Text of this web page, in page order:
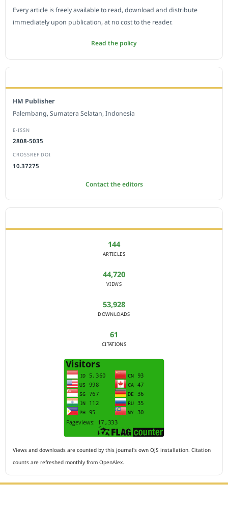
Every article is freely available to read, download and distribute
immediately upon publication, at no cost to the reader.
Read the policy
HM Publisher
Palembang, Sumatera Selatan, Indonesia
E-ISSN
2808-5035
CROSSREF DOI
10.37275
Contact the editors
144
ARTICLES
44,720
VIEWS
53,928
DOWNLOADS
61
CITATIONS
Views and downloads are counted by this journal's own OJS installation. Citation
counts are refreshed monthly from OpenAlex.